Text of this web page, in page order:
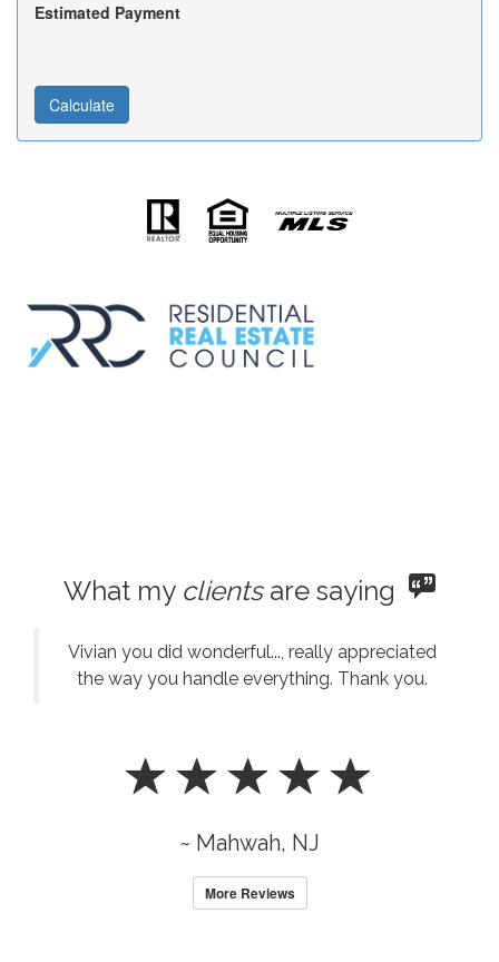
Estimated Payment
What my clientsare saying
Vivian you did wonderful..., really appreciated
the way you handle everything. Thank you.
~ Mahwah, NJ
More Reviews